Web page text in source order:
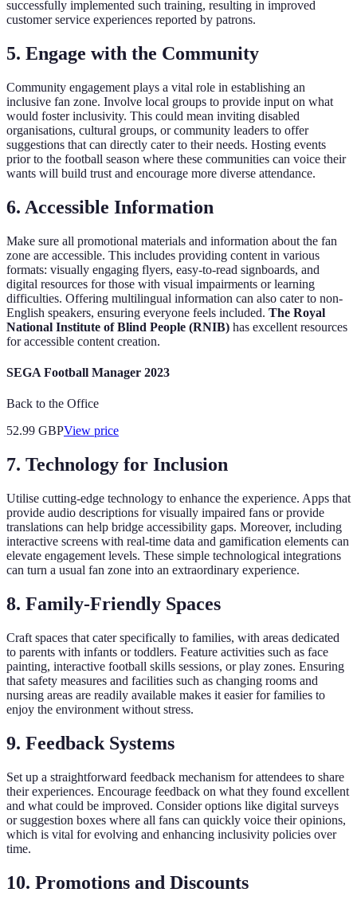
successfully implemented such training, resulting in improved
customer service experiences reported by patrons.
5. Engage with the Community
Community engagement plays a vital role in establishing an
inclusive fan zone. Involve local groups to provide input on what
would foster inclusivity. This could mean inviting disabled
organisations, cultural groups, or community leaders to offer
suggestions that can directly cater to their needs. Hosting events
prior to the football season where these communities can voice their
wants will build trust and encourage more diverse attendance.
6. Accessible Information
Make sure all promotional materials and information about the fan
zone are accessible. This includes providing content in various
formats: visually engaging flyers, easy-to-read signboards, and
digital resources for those with visual impairments or learning
difficulties. Offering multilingual information can also cater to non-
English speakers, ensuring everyone feels included. The Royal
National Institute of Blind People (RNIB) has excellent resources
for accessible content creation.
SEGA Football Manager 2023
Back to the Office
52.99 GBPView price
7. Technology for Inclusion
Utilise cutting-edge technology to enhance the experience. Apps that
provide audio descriptions for visually impaired fans or provide
translations can help bridge accessibility gaps. Moreover, including
interactive screens with real-time data and gamification elements can
elevate engagement levels. These simple technological integrations
can turn a usual fan zone into an extraordinary experience.
8. Family-Friendly Spaces
Craft spaces that cater specifically to families, with areas dedicated
to parents with infants or toddlers. Feature activities such as face
painting, interactive football skills sessions, or play zones. Ensuring
that safety measures and facilities such as changing rooms and
nursing areas are readily available makes it easier for families to
enjoy the environment without stress.
9. Feedback Systems
Set up a straightforward feedback mechanism for attendees to share
their experiences. Encourage feedback on what they found excellent
and what could be improved. Consider options like digital surveys
or suggestion boxes where all fans can quickly voice their opinions,
which is vital for evolving and enhancing inclusivity policies over
time.
10. Promotions and Discounts